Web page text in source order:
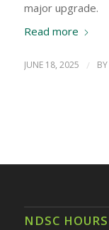
major upgrade.
Read more
JUNE 18, 2025 / BY
NDSC HOURS